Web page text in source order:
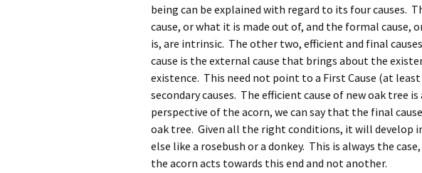
being can be explained with regard to its four causes.
cause, or what it is made out of, and the formal cause,
is, are intrinsic. The other two, efficient and final
cause is the external cause that brings about the
existence. This need not point to a First Cause (at
secondary causes. The efficient cause of new oak tree
perspective of the acorn, we can say that the final
oak tree. Given all the right conditions, it will develop
else like a rosebush or a donkey. This is always the
the acorn acts towards this end and not another.